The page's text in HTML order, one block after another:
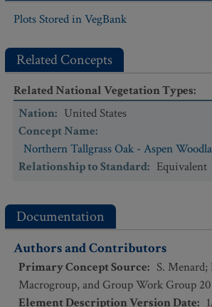
Plots Stored in VegBank
Related Concepts
Related National Vegetation Types:
Nation: United States
Concept Name:
Northern Tallgrass Oak - Aspen
Relationship to Standard: Equivalent
Documentation
Authors and Contributors
Primary Concept Source: S.
Macrogroup, and Group Work Group
Element Description Version Date: